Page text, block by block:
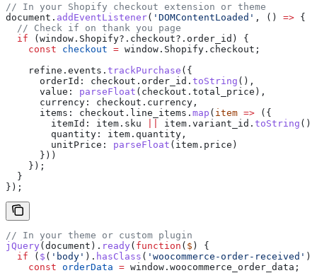
// In your Shopify checkout extension or theme
document . addEventListener( 'DOMContentLoaded' , () => {
  // Check if on thank you page
  if
(window . Shopify?. checkout?. order_id ) {
    const
checkout = window . Shopify . checkout ;
    refine
. events . trackPurchase ({
      orderId:
checkout . order_id . toString (),
      value:
parseFloat ( checkout . total_price ),
      currency:
checkout . currency ,
      items:
checkout . line_items . map ( item => ({
        itemId:
item . sku item . variant_id . toString (),
        quantity:
item . quantity ,
        unitPrice:
parseFloat ( item . price )
      }))
    });
  }
});
// In your theme or custom plugin
jQuery (document ). ready ( function ( $ ) {
  if
( $ ( 'body' ). hasClass ( 'woocommerce-order-received'
    const
orderData = window . woocommerce_order_data ;